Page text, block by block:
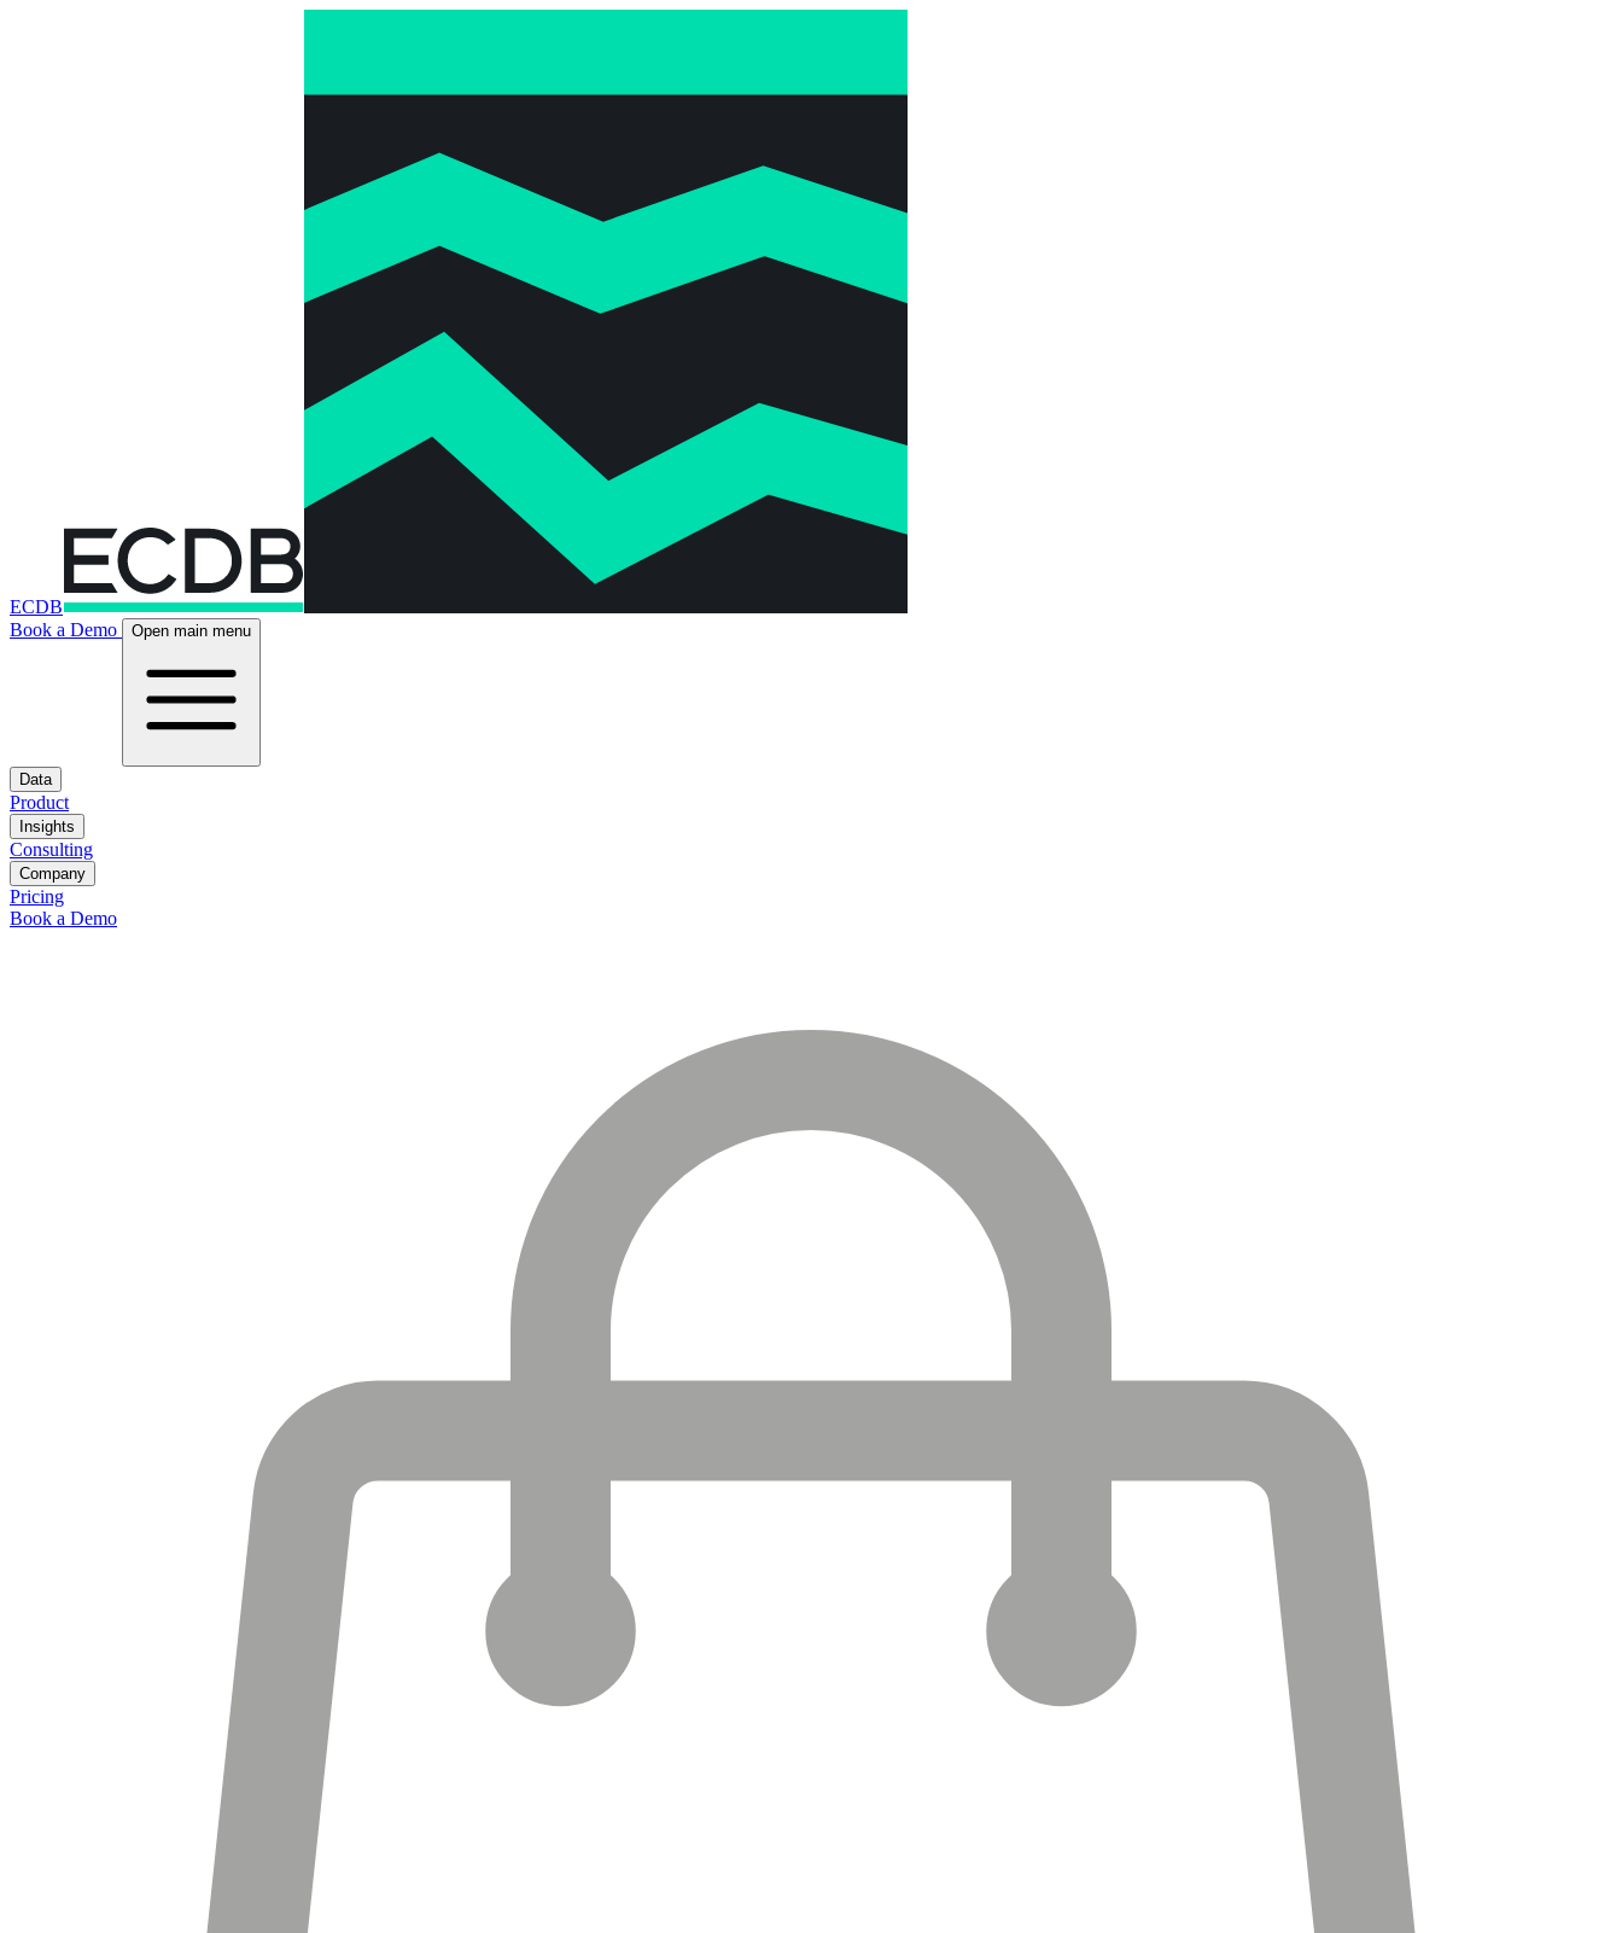
ECDB
Book a Demo
Open main menu
Data
Product
Insights
Consulting
Company
Pricing
Book a Demo